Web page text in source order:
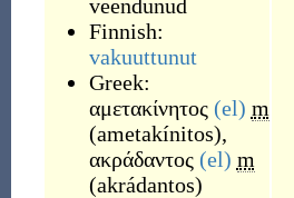
veendunud
Finnish:
vakuuttunut
Greek:
αμετακίνητος (el) m
(ametakínitos),
ακράδαντος (el) m
(akrádantos)